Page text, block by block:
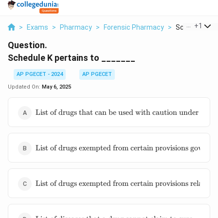
> Exams > Pharmacy > Forensic Pharmacy > Schedule K
+1
Question.
Schedule K pertains to _______
AP PGECET - 2024
AP PGECET
Updated On: May 6, 2025
\text{List
caution
List of drugs that can be used with caution under
\text{List
certain
List of drugs exempted from certain provisions
\text{List of
List of drugs exempted from certain provisions